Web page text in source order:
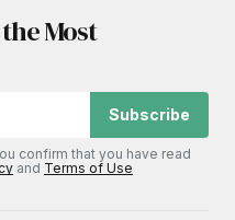
Most
Subscribe
confirm that you have read
and Terms of Use